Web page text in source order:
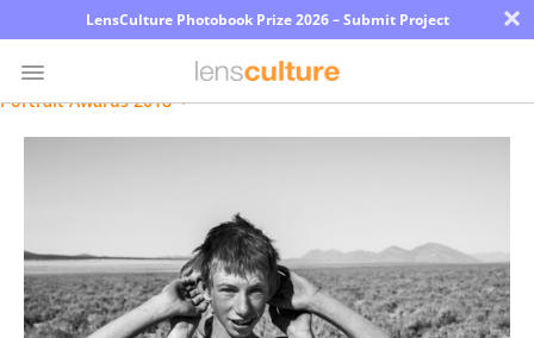
LensCulture Photobook Prize 2026 – Submit Project ×
Explore
Portrait Awards 2018